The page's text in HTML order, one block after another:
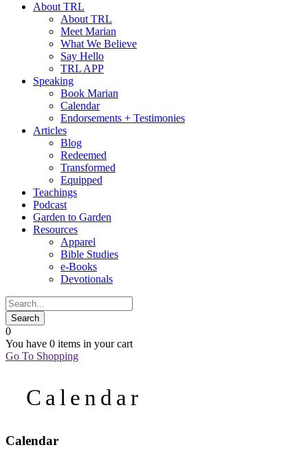
About TRL
About TRL
Meet Marian
What We Believe
Say Hello
TRL APP
Speaking
Book Marian
Calendar
Endorsements + Testimonies
Articles
Blog
Redeemed
Transformed
Equipped
Teachings
Podcast
Garden to Garden
Resources
Apparel
Bible Studies
e-Books
Devotionals
0
You have 0 items in your cart
Go To Shopping
Calendar
Calendar